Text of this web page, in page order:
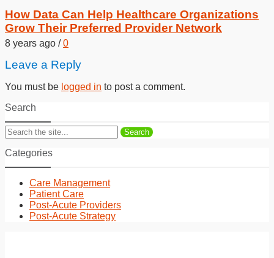
How Data Can Help Healthcare Organizations
Grow Their Preferred Provider Network
8 years ago /0
Leave a Reply
You must be logged in to post a comment.
Search
Search
Categories
Care Management
Patient Care
Post-Acute Providers
Post-Acute Strategy